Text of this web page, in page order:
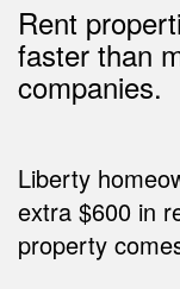
Rent
faster than
companies.
Liberty
extra $600 in
property